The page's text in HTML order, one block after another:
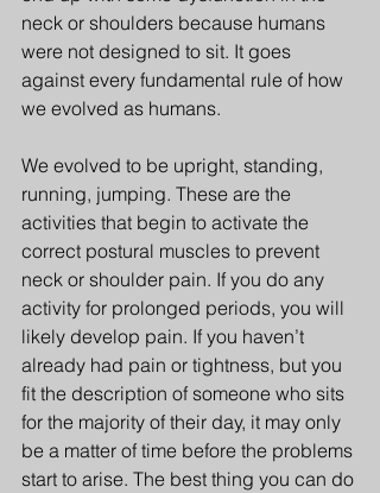
neck or shoulders because humans
were not designed to sit. It goes
against every fundamental rule of how
we evolved as humans.
We evolved to be upright, standing,
running, jumping. These are the
activities that begin to activate the
correct postural muscles to prevent
neck or shoulder pain. If you do any
activity for prolonged periods, you will
likely develop pain. If you haven’t
already had pain or tightness, but you
fit the description of someone who sits
for the majority of their day, it may only
be a matter of time before the problems
start to arise. The best thing you can do